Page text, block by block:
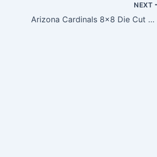
NEXT
Arizona Cardinals 8×8 Die Cut Window Decal